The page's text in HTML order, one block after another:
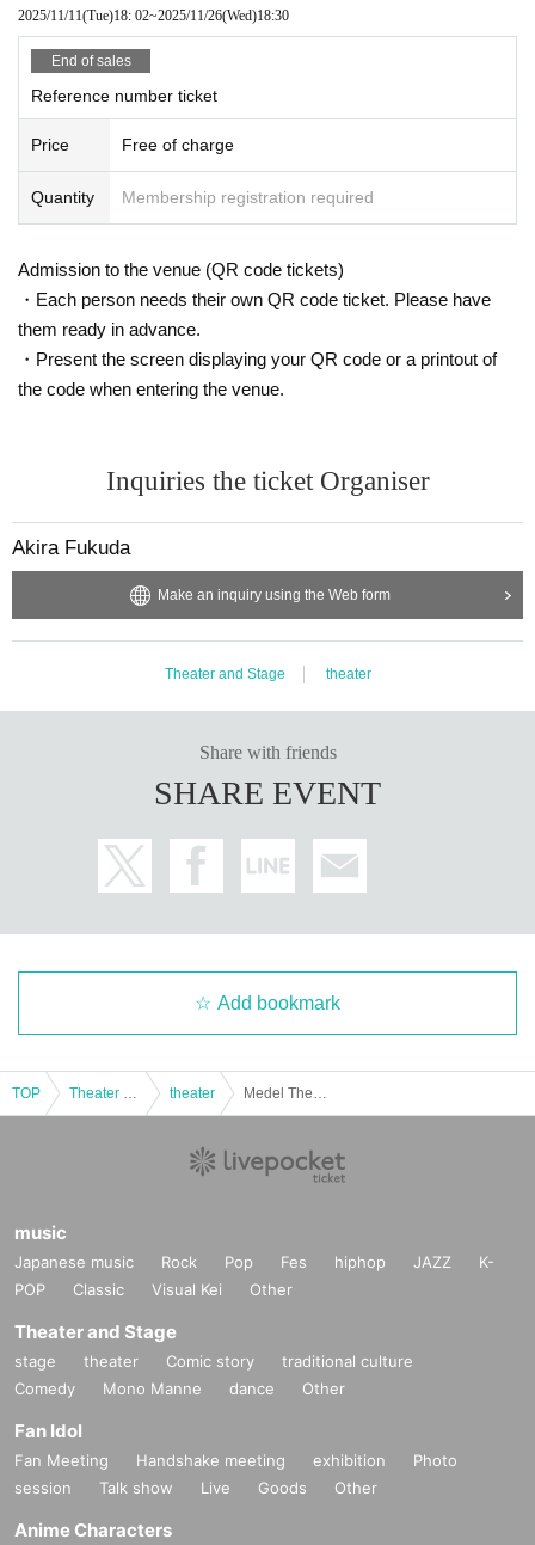
2025/11/11(Tue)18: 02~2025/11/26(Wed)18:30
End of sales
Reference number ticket
Price Free of charge
Quantity Membership registration required
Admission to the venue (QR code tickets)
・Each person needs their own QR code ticket. Please have
them ready in advance.
・Present the screen displaying your QR code or a printout of
the code when entering the venue.
Inquiries the ticket Organiser
Akira Fukuda
Make an inquiry using the Web form
Theater and Stage theater
Share with friends
SHARE EVENT
Add bookmark
TOP theater
music
Japanese music Rock Pop Fes hiphop JAZZ
K-
POP
Classic Visual Kei Other
Theater and Stage
stage theater Comic story
traditional culture
Comedy
Mono Manne dance Other
Fan Idol
Fan Meeting Handshake meeting exhibition
Photo
session
Talk show Live Goods Other
Anime Characters